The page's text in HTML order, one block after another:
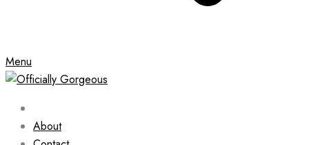
Menu
About